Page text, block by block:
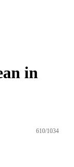
in
610/1034